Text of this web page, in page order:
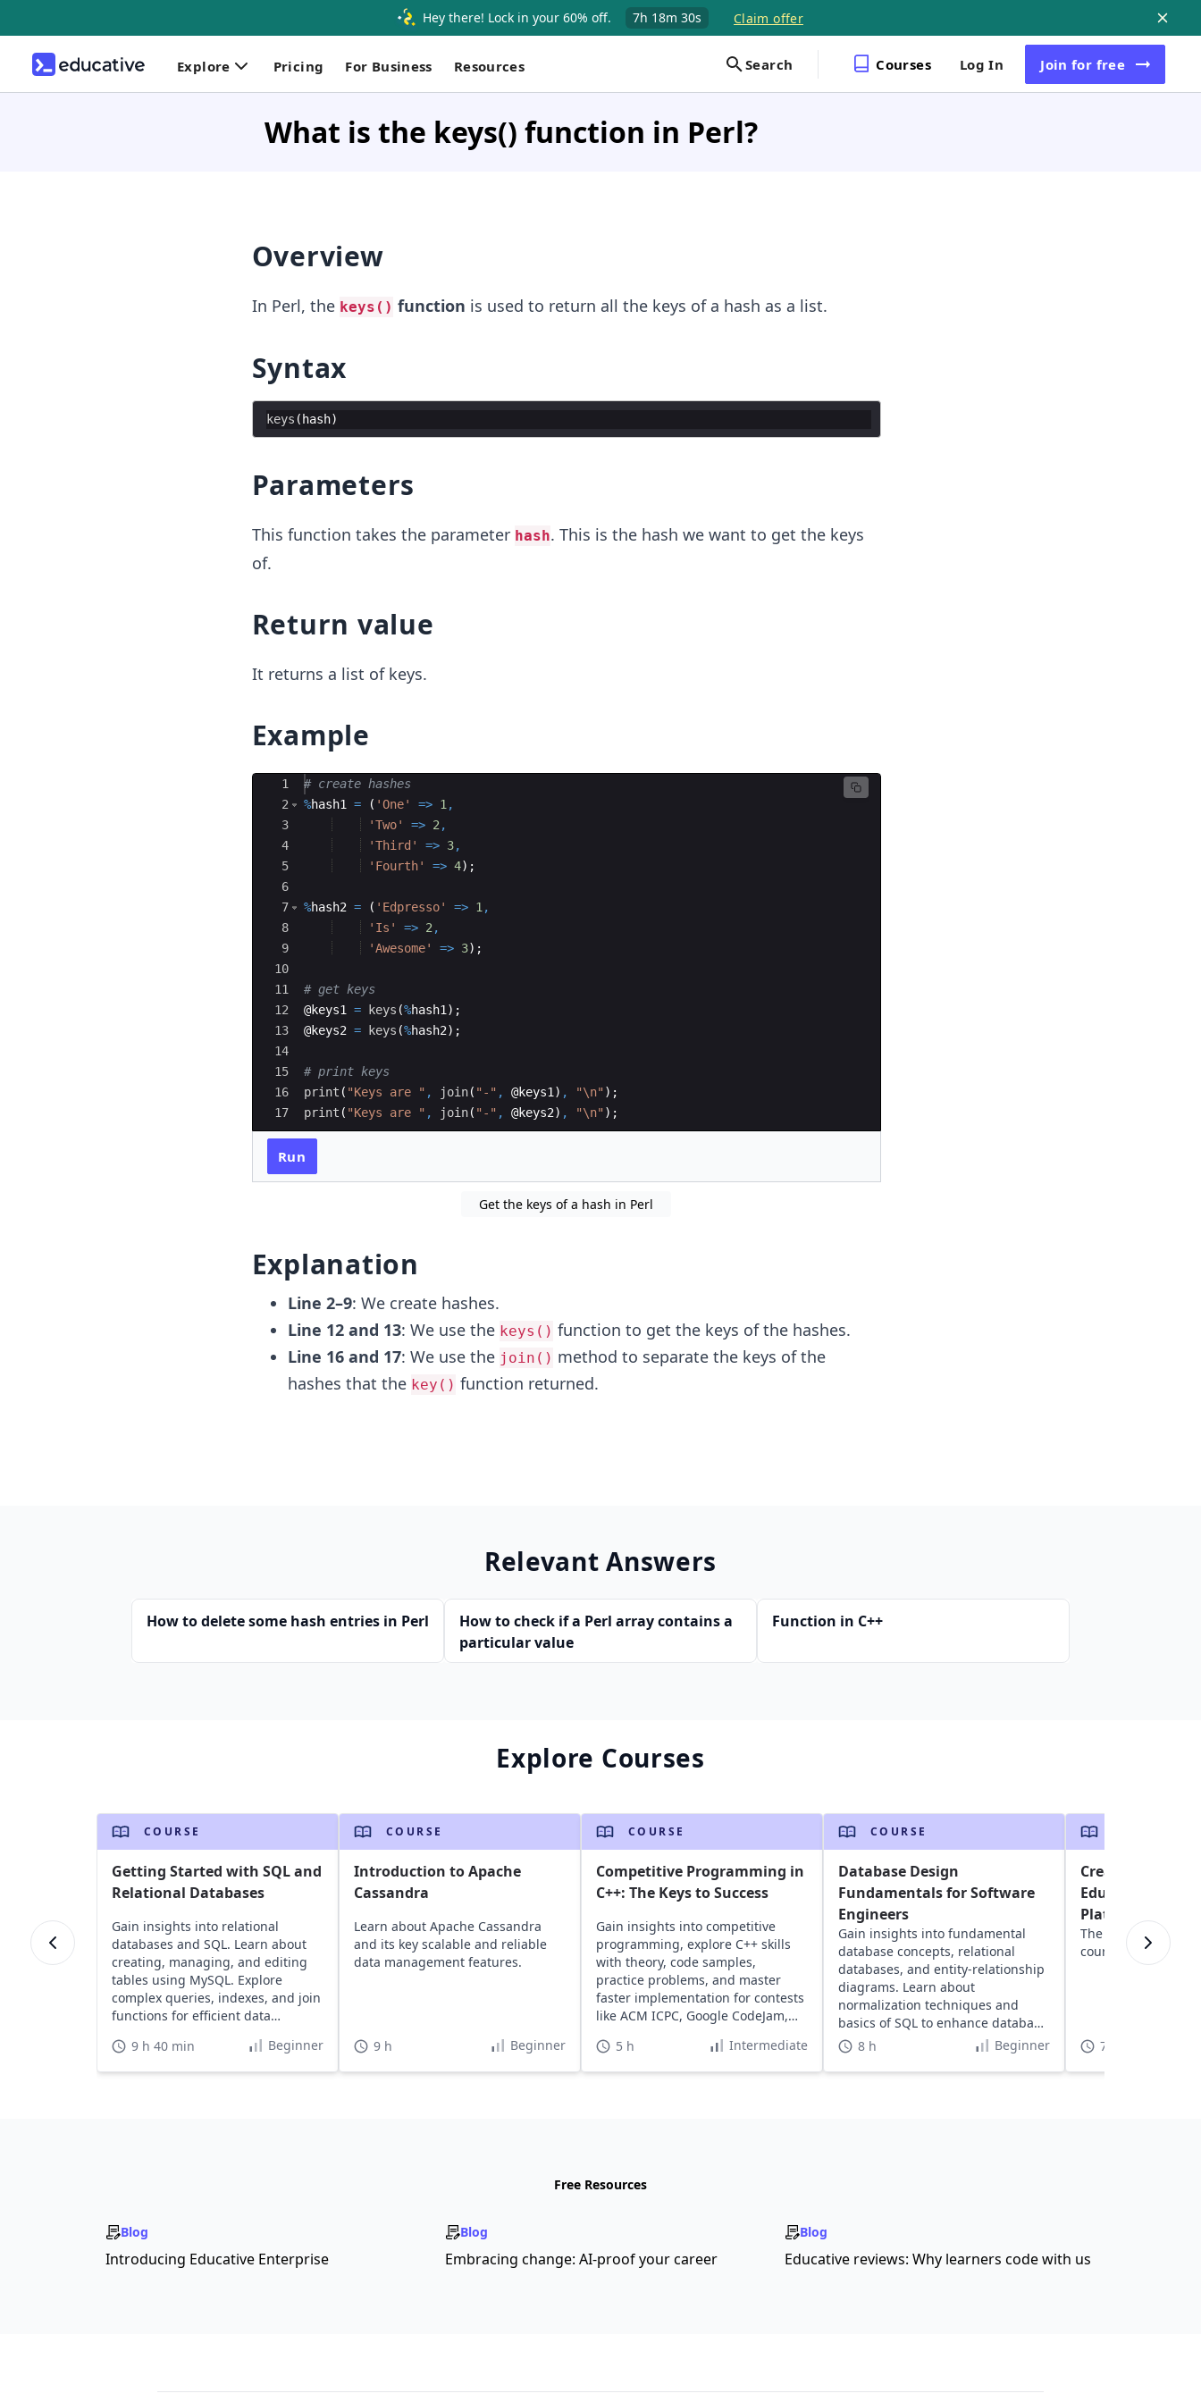
Hey there! Lock in your 60% off. 7h 18m 30s Claim offer
Explore Pricing For Business Resources Search Courses Log In Join for free
What is the keys() function in Perl?
Overview
In Perl, the keys() function is used to return all the keys of a hash as a list.
Syntax
keys (hash
Parameters
This function takes the parameter hash. This is the hash we want to get the keys
of.
Return value
It returns a list of keys.
Example
Ace Editor
1
2
3
4
5
6
7
8
9
10
11
12
13
14
15
16
17
# create hashes
%hash1 = ( 'One' => 1 ,
'Two'
=> 2 ,
'Third'
=> 3,
'Fourth'
=> 4) ;
%hash2 = ( 'Edpresso' => 1 ,
'Is'
=> 2 ,
'Awesome'
=> 3) ;
# get keys
@keys1 = keys (%hash1 ) ;
@keys2 = keys (%hash2) ;
# print keys
print ( "Keys are " , join( "-" , @keys1 ) , "\n" ) ;
print ( "Keys are " , join( "-" , @keys2) , "\n" ) ;
Run
Get the keys of a hash in Perl
Explanation
Line 2–9: We create hashes.
Line 12 and 13: We use the keys() function to get the keys of the hashes.
Line 16 and 17: We use the join() method to separate the keys of the
hashes that the key() function returned.
Relevant Answers
How to delete some hash entries in Perl
How to check if a Perl array contains a
particular value
Function in C++
Explore Courses
COURSE
Getting Started with SQL and
Relational Databases
Gain insights into relational
databases and SQL. Learn about
creating, managing, and editing
tables using MySQL. Explore
complex queries, indexes, and join
functions for efficient data
9 h 40 min Beginner
COURSE
Introduction to Apache
Cassandra
Learn about Apache Cassandra
and its key scalable and reliable
data management features.
9 h Beginner
COURSE
Competitive Programming in
C++: The Keys to Success
Gain insights into competitive
programming, explore C++ skills
with theory, code samples,
practice problems, and master
faster implementation for contests
like ACM ICPC, Google CodeJam,
5 h Intermediate
COURSE
Database Design
Fundamentals for Software
Engineers
Gain insights into fundamental
database concepts, relational
databases, and entity-relationship
diagrams. Learn about
normalization techniques and
basics of SQL to enhance database
efficiency.
8 h Beginner
Create Courses
Educative's
Platform
The ultimate guide
courses on
7 h
Free Resources
Blog
Introducing Educative Enterprise
Blog
Embracing change: AI-proof your career
Blog
Educative reviews: Why learners code with us